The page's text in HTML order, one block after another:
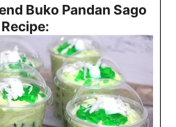
Buko Pandan Sago